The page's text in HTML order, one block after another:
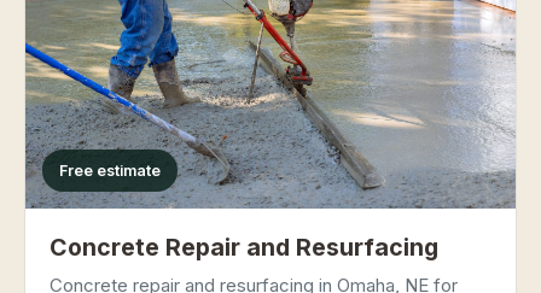
Free estimate
Concrete Repair and Resurfacing
Concrete repair and resurfacing in Omaha, NE for